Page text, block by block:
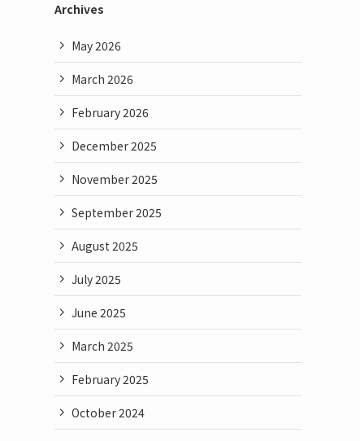
Archives
May 2026
March 2026
February 2026
December 2025
November 2025
September 2025
August 2025
July 2025
June 2025
March 2025
February 2025
October 2024